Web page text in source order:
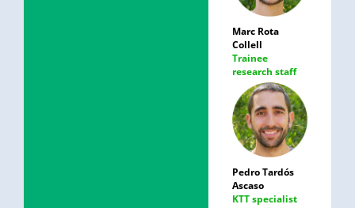
Marc Rota
Collell
Trainee
research staff
Pedro Tardós
Ascaso
KTT specialist